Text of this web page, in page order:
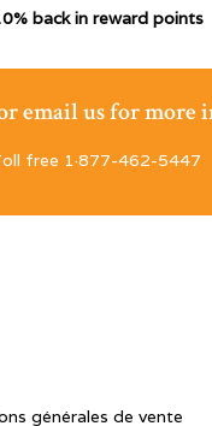
back in reward points
or email us for
free 1·877-462-5447
générales de vente